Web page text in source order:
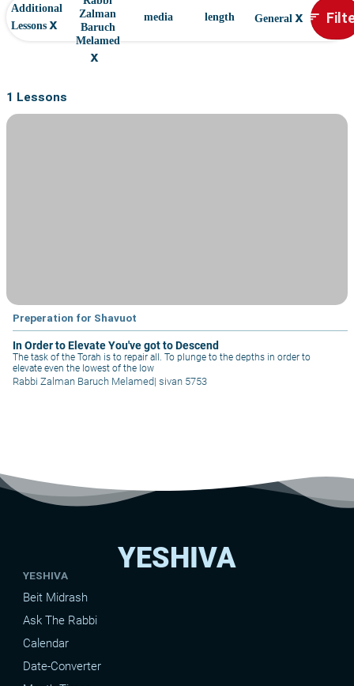
Additional
Lessons x
Zalman
Baruch
Melamed
x
media length General x sort
1 Lessons
Preperation for Shavuot
In Order to Elevate You've got to Descend
The task of the Torah is to repair all. To plunge to the depths in order to
elevate even the lowest of the low
Rabbi Zalman Baruch Melamed| sivan 5753
YESHIVA
YESHIVA
Beit Midrash
Ask The Rabbi
Calendar
Date-Converter